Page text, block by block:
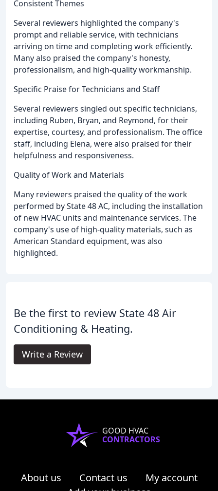
Consistent Themes
Several reviewers highlighted the company's
prompt and reliable service, with technicians
arriving on time and completing work efficiently.
Many also praised the company's honesty,
professionalism, and high-quality workmanship.
Specific Praise for Technicians and Staff
Several reviewers singled out specific technicians,
including Ruben, Bryan, and Reymond, for their
expertise, courtesy, and professionalism. The office
staff, including Elena, were also praised for their
helpfulness and responsiveness.
Quality of Work and Materials
Many reviewers praised the quality of the work
performed by State 48 AC, including the installation
of new HVAC units and maintenance services. The
company's use of high-quality materials, such as
American Standard equipment, was also
highlighted.
Be the first to review State 48 Air
Conditioning & Heating.
Write a Review
GOOD HVAC
CONTRACTORS
About us Contact us
My account